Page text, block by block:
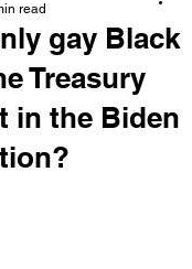
gay Black
Treasury
in the Biden
read